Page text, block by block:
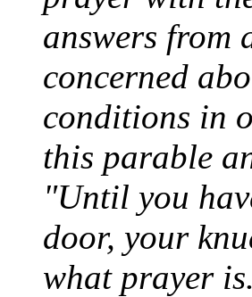
answers from
concerned
conditions in
this parable
"Until you
door, your
what prayer